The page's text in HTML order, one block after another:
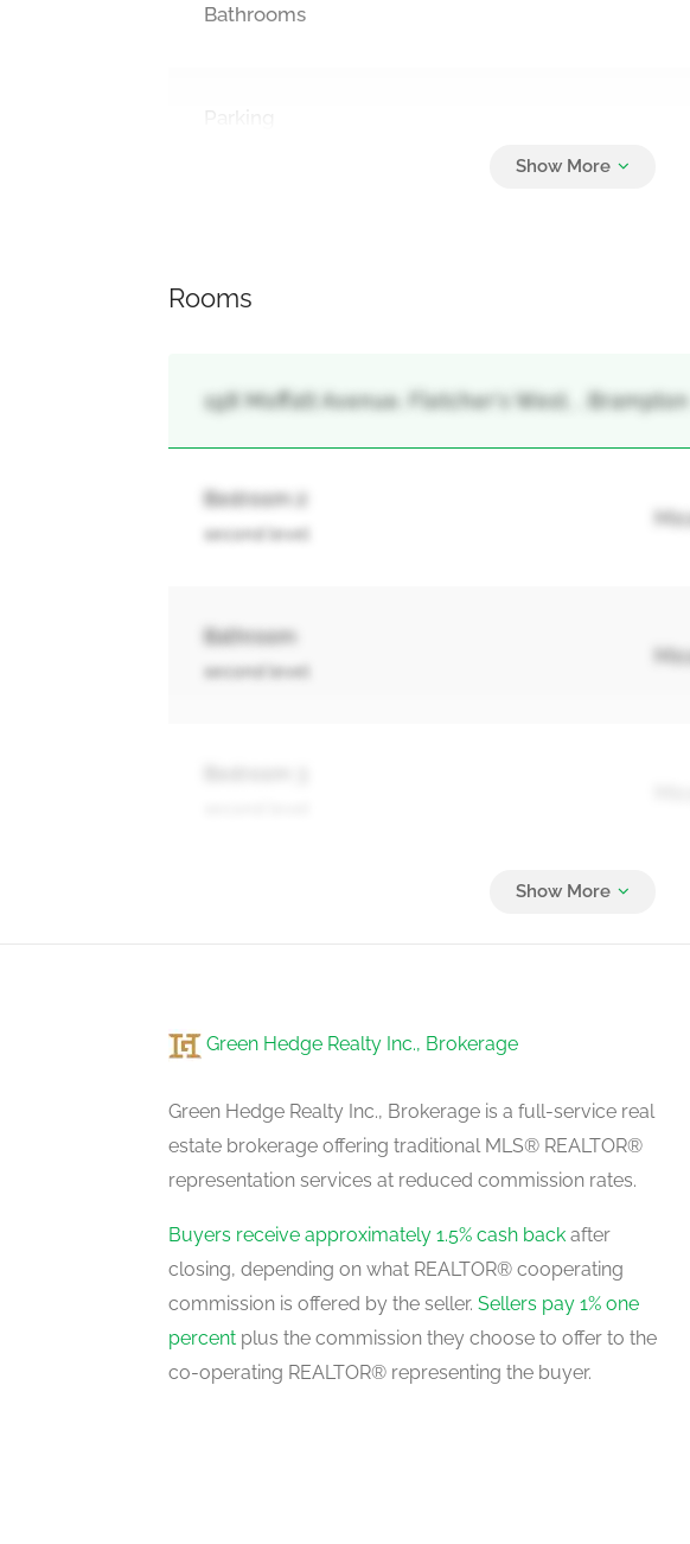
Bathrooms
Rooms
198 Moffatt Avenue, Fletcher's West, , Brampton
Bedroom 2
second level
Bathroom
second level
Bathroom
Bedroom 4
basement
basement
Green Hedge Realty Inc., Brokerage
Green Hedge Realty Inc., Brokerage is a full-service real
estate brokerage offering traditional MLS® REALTOR®
representation services at reduced commission rates.
Buyers receive approximately 1.5% cash back after
closing, depending on what REALTOR® cooperating
commission is offered by the seller. Sellers pay 1% one
percent plus the commission they choose to offer to the
co-operating REALTOR® representing the buyer.